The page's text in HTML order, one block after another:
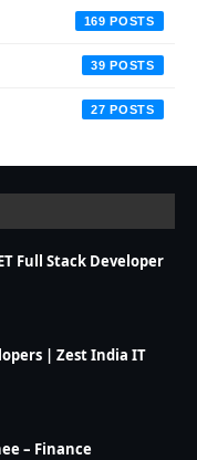
169
39
27
Full Stack Developer
| Zest India IT
– Finance